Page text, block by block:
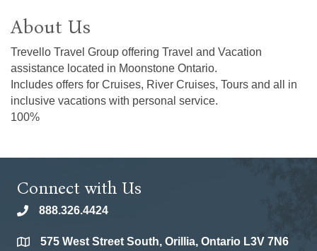
About Us
Trevello Travel Group offering Travel and Vacation
assistance located in Moonstone Ontario.
Includes offers for Cruises, River Cruises, Tours and all in
inclusive vacations with personal service.
100%
Connect with Us
phone888.326.4424
location575 West Street South, Orillia, Ontario L3V 7N6